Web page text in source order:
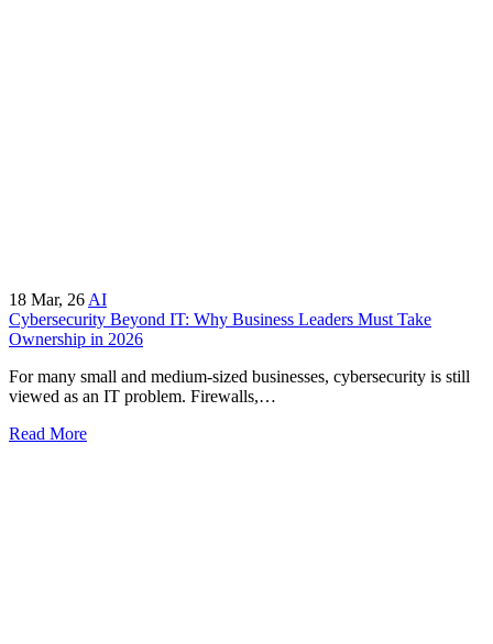
18 Mar, 26 AI
Cybersecurity Beyond IT: Why Business Leaders Must Take
Ownership in 2026
For many small and medium-sized businesses, cybersecurity is still
viewed as an IT problem. Firewalls,…
Read More